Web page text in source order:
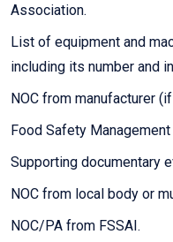
Association.
List of equipment and
including its number and
NOC from manufacturer
Food Safety
Supporting documentary
NOC from local body or
NOC/PA from FSSAI.